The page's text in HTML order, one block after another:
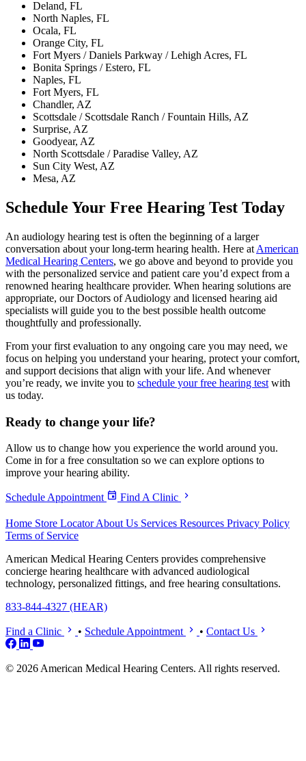
Deland, FL
North Naples, FL
Ocala, FL
Orange City, FL
Fort Myers / Daniels Parkway / Lehigh Acres, FL
Bonita Springs / Estero, FL
Naples, FL
Fort Myers, FL
Chandler, AZ
Scottsdale / Scottsdale Ranch / Fountain Hills, AZ
Surprise, AZ
Goodyear, AZ
North Scottsdale / Paradise Valley, AZ
Sun City West, AZ
Mesa, AZ
Schedule Your Free Hearing Test Today
An audiology hearing test is often the beginning of a larger
conversation about your long‑term hearing health. Here at American
Medical Hearing Centers, we go above and beyond to provide you
with the personalized service and patient care you’d expect from a
renowned hearing healthcare provider. When hearing solutions are
appropriate, our Doctors of Audiology and licensed hearing aid
specialists will guide you to the best possible health outcome
thoughtfully and professionally.
From your first evaluation to any ongoing care you may need, we
focus on helping you understand your hearing, protect your comfort,
and support decisions that align with your life. And whenever
you’re ready, we invite you to schedule your free hearing test with
us today.
Ready to change your life?
Allow us to change how you experience the world around you.
Come in for a free consultation so we can explore options to
improve your hearing ability.
Schedule Appointment Find A Clinic
Home Store LocatorAbout Us Services Resources Privacy Policy
Terms of Service
American Medical Hearing Centers provides comprehensive
concierge hearing healthcare with advanced audiological
technology, personalized fittings, and free hearing consultations.
833-844-4327 (HEAR)
Find a Clinic • Schedule Appointment • Contact Us
© 2026 American Medical Hearing Centers. All rights reserved.